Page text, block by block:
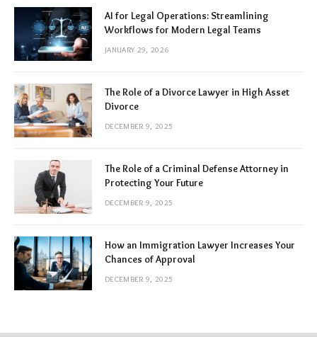
AI for Legal Operations: Streamlining
Workflows for Modern Legal Teams
JANUARY 29, 2026
The Role of a Divorce Lawyer in High Asset
Divorce
DECEMBER 9, 2025
The Role of a Criminal Defense Attorney in
Protecting Your Future
DECEMBER 9, 2025
How an Immigration Lawyer Increases Your
Chances of Approval
DECEMBER 9, 2025